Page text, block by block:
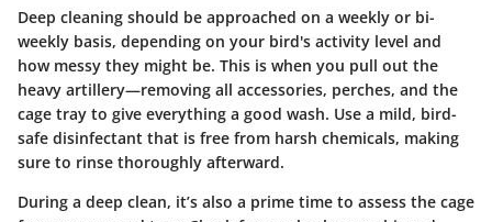
Deep cleaning should be approached on a weekly or bi-
weekly basis, depending on your bird's activity level and
how messy they might be. This is when you pull out the
heavy artillery—removing all accessories, perches, and the
cage tray to give everything a good wash. Use a mild, bird-
safe disinfectant that is free from harsh chemicals, making
sure to rinse thoroughly afterward.
During a deep clean, it’s also a prime time to assess the cage